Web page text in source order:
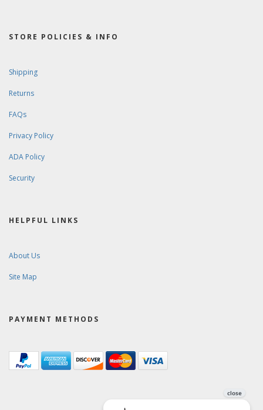
STORE POLICIES & INFO
Shipping
Returns
FAQs
Privacy Policy
ADA Policy
Security
HELPFUL LINKS
About Us
Site Map
PAYMENT METHODS